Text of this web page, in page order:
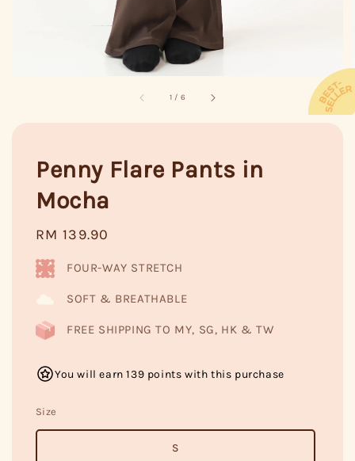
1 / 6
Penny Flare Pants in
Mocha
Regular
price
RM 139.90
FOUR-WAY STRETCH
SOFT & BREATHABLE
FREE SHIPPING TO MY, SG, HK & TW
You will earn 139 points with this purchase
Size
S